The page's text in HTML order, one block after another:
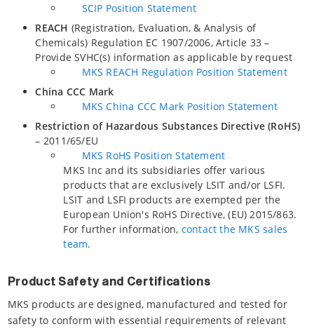
SCIP Position Statement
REACH (Registration, Evaluation, & Analysis of
Chemicals) Regulation EC 1907/2006, Article 33 –
Provide SVHC(s) information as applicable by request
MKS REACH Regulation Position Statement
China CCC Mark
MKS China CCC Mark Position Statement
Restriction of Hazardous Substances Directive (RoHS)
– 2011/65/EU
MKS RoHS Position Statement
MKS Inc and its subsidiaries offer various
products that are exclusively LSIT and/or LSFI.
LSIT and LSFI products are exempted per the
European Union's RoHS Directive, (EU) 2015/863.
For further information, contact the MKS sales
team.
Product Safety and Certifications
MKS products are designed, manufactured and tested for
safety to conform with essential requirements of relevant